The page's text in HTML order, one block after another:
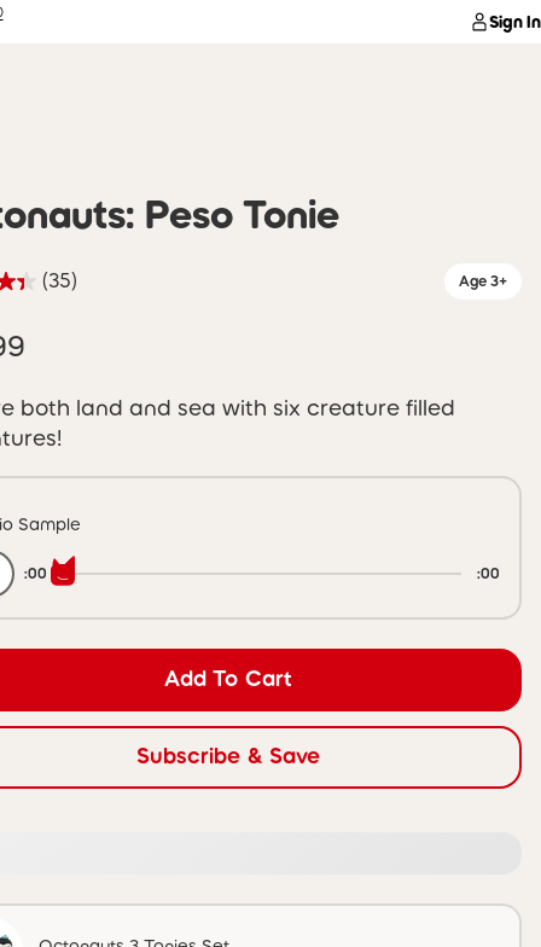
Sign In
Peso Tonie
(35) Age 3+
both land and sea with six creature filled
Sample
:00 :00
Add To Cart
Subscribe & Save